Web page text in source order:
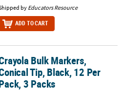
by Educators Resource
ADD TO CART
Tip, Black, 12 Per Pack, 3 Packs
Bulk Markers,
Tip, Black, 12 Per
3 Packs